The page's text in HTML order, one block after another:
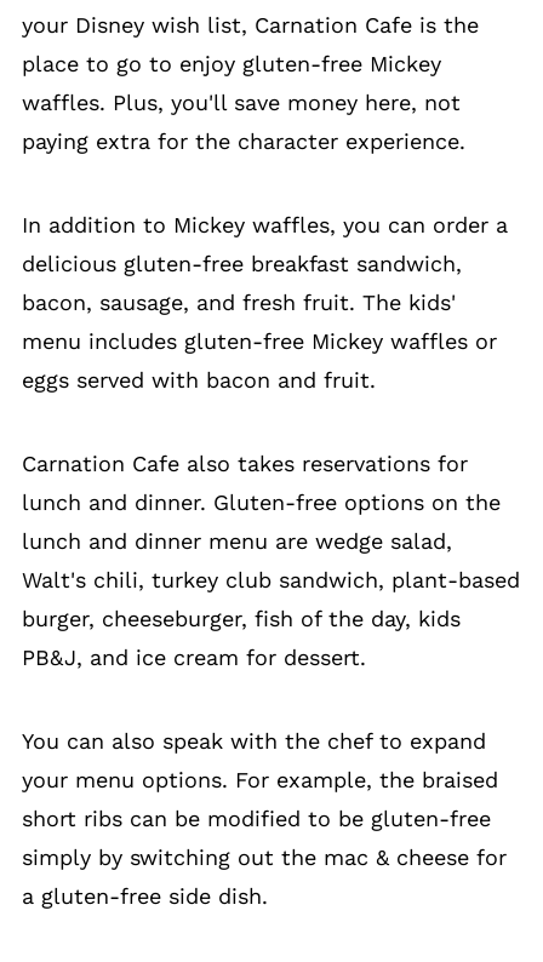
your Disney wish list, Carnation Cafe is the
place to go to enjoy gluten-free Mickey
waffles. Plus, you'll save money here, not
paying extra for the character experience.
In addition to Mickey waffles, you can order a
delicious gluten-free breakfast sandwich,
bacon, sausage, and fresh fruit. The kids'
menu includes gluten-free Mickey waffles or
eggs served with bacon and fruit.
Carnation Cafe also takes reservations for
lunch and dinner. Gluten-free options on the
lunch and dinner menu are wedge salad,
Walt's chili, turkey club sandwich, plant-based
burger, cheeseburger, fish of the day, kids
PB&J, and ice cream for dessert.
You can also speak with the chef to expand
your menu options. For example, the braised
short ribs can be modified to be gluten-free
simply by switching out the mac & cheese for
a gluten-free side dish.